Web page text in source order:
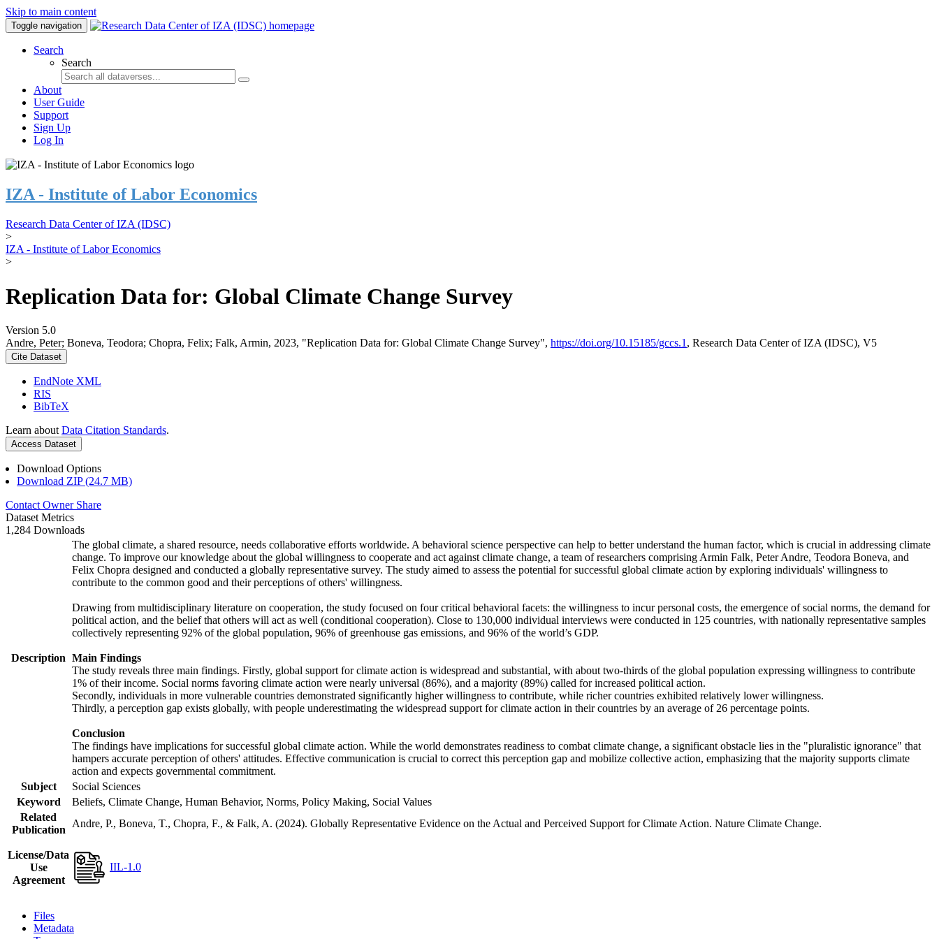
Skip to main content
Toggle navigation
Search
Search
About
User Guide
Support
Sign Up
Log In
IZA - Institute of Labor Economics
Research Data Center of IZA (IDSC)
>
IZA - Institute of Labor Economics
>
Replication Data for: Global Climate Change Survey
Version 5.0
Andre, Peter; Boneva, Teodora; Chopra, Felix; Falk, Armin, 2023, "Replication Data for: Global Climate Change Survey", https://doi.org/10.15185/gccs.1 , Research Data Center of IZA (IDSC), V5
Cite Dataset
EndNote XML
RIS
BibTeX
Learn about Data Citation Standards.
Access Dataset
Download Options
Download ZIP (24.7 MB)
Contact Owner Share
Dataset Metrics
1,284 Downloads
Description
The global climate, a shared resource, needs collaborative efforts worldwide. A behavioral science perspective can help to better understand the human factor, which is crucial in addressing climate
change. To improve our knowledge about the global willingness to cooperate and act against climate change, a team of researchers comprising Armin Falk, Peter Andre, Teodora Boneva, and
Felix Chopra designed and conducted a globally representative survey. The study aimed to assess the potential for successful global climate action by exploring individuals' willingness to
contribute to the common good and their perceptions of others' willingness.
Drawing from multidisciplinary literature on cooperation, the study focused on four critical behavioral facets: the willingness to incur personal costs, the emergence of social norms, the demand for
political action, and the belief that others will act as well (conditional cooperation). Close to 130,000 individual interviews were conducted in 125 countries, with nationally representative samples
collectively representing 92% of the global population, 96% of greenhouse gas emissions, and 96% of the world’s GDP.
Main Findings
The study reveals three main findings. Firstly, global support for climate action is widespread and substantial, with about two-thirds of the global population expressing willingness to contribute
1% of their income. Social norms favoring climate action were nearly universal (86%), and a majority (89%) called for increased political action.
Secondly, individuals in more vulnerable countries demonstrated significantly higher willingness to contribute, while richer countries exhibited relatively lower willingness.
Thirdly, a perception gap exists globally, with people underestimating the widespread support for climate action in their countries by an average of 26 percentage points.
Conclusion
The findings have implications for successful global climate action. While the world demonstrates readiness to combat climate change, a significant obstacle lies in the "pluralistic ignorance" that
hampers accurate perception of others' attitudes. Effective communication is crucial to correct this perception gap and mobilize collective action, emphasizing that the majority supports climate
action and expects governmental commitment.
Subject
Social Sciences
Keyword
Beliefs, Climate Change, Human Behavior, Norms, Policy Making, Social Values
Related
Publication
Andre, P., Boneva, T., Chopra, F., & Falk, A. (2024). Globally Representative Evidence on the Actual and Perceived Support for Climate Action. Nature Climate Change.
License/Data
Use
Agreement
IIL-1.0
Files
Metadata